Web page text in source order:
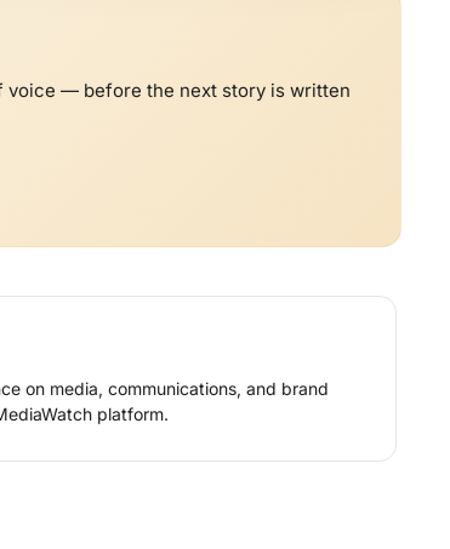
voice — before the next story is written
on media, communications, and brand
platform.